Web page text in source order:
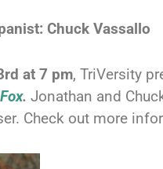
Chuck Vassallo
at 7 pm, TriVersity
. Jonathan and
Check out more